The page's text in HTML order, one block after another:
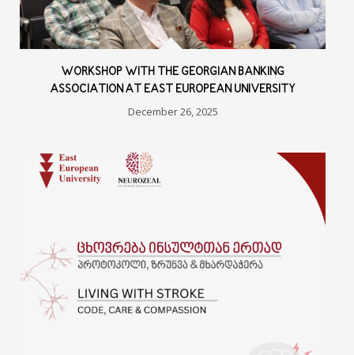
WORKSHOP WITH THE GEORGIAN BANKING
ASSOCIATION AT EAST EUROPEAN UNIVERSITY
December 26, 2025